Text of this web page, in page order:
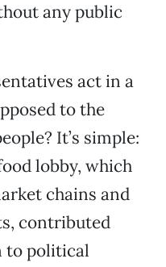
any public
act in a
to the
It’s simple:
lobby, which
chains and
contributed
to political